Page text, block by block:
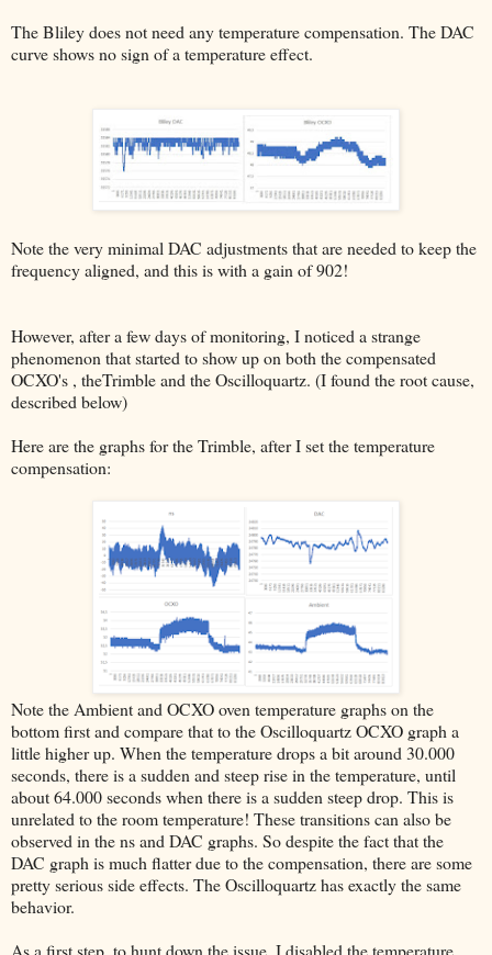
The Bliley does not need any temperature compensation. The DAC
curve shows no sign of a temperature effect.
Note the very minimal DAC adjustments that are needed to keep the
frequency aligned, and this is with a gain of 902!
However, after a few days of monitoring, I noticed a strange
phenomenon that started to show up on both the compensated
OCXO's , theTrimble and the Oscilloquartz. (I found the root cause,
described below)
Here are the graphs for the Trimble, after I set the temperature
compensation:
Note the Ambient and OCXO oven temperature graphs on the
bottom first and compare that to the Oscilloquartz OCXO graph a
little higher up. When the temperature drops a bit around 30.000
seconds, there is a sudden and steep rise in the temperature, until
about 64.000 seconds when there is a sudden steep drop. This is
unrelated to the room temperature! These transitions can also be
observed in the ns and DAC graphs. So despite the fact that the
DAC graph is much flatter due to the compensation, there are some
pretty serious side effects. The Oscilloquartz has exactly the same
behavior.
As a first step, to hunt down the issue, I disabled the temperature